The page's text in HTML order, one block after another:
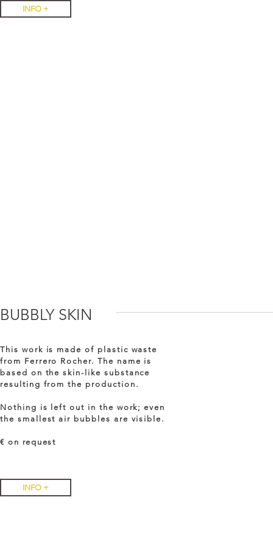
BUBBLY SKIN
INFO +
This work is made of plastic waste
from Ferrero Rocher. The name is
based on the skin-like substance
resulting from the production.
Nothing is left out in the work; even
the smallest air bubbles are visible.
€ on request
INFO +